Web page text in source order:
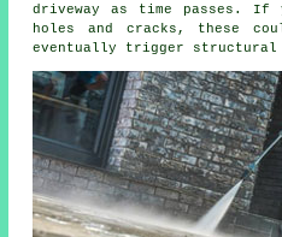
driveway as time passes. If
holes and cracks, these
eventually trigger structural